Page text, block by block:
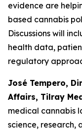
evidence are
based cannabis
Discussions will
health data,
regulatory
José Tempero,
Affairs, Tilray
medical cannabis
science, research,